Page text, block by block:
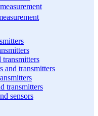
transmitters
and transmitters
transmitters
sensors